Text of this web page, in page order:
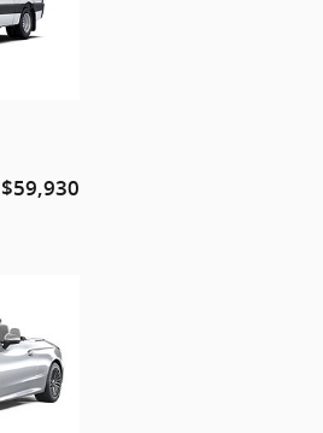
$59,930